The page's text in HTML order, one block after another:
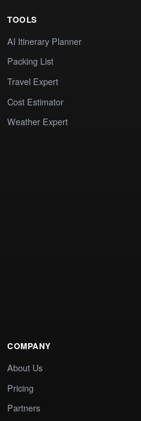
TOOLS
AI Itinerary Planner
Packing List
Travel Expert
Cost Estimator
Weather Expert
COMPANY
About Us
Pricing
Partners